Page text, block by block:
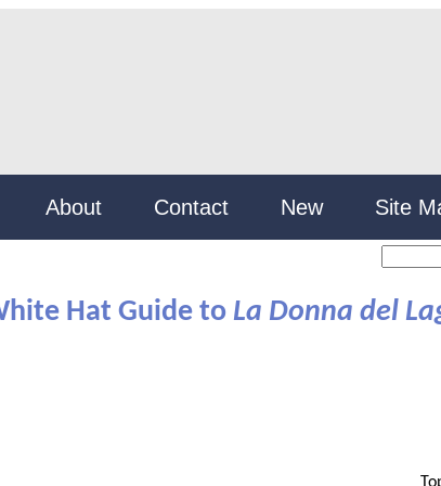
About Contact New Site
Hat Guide to La Donna del